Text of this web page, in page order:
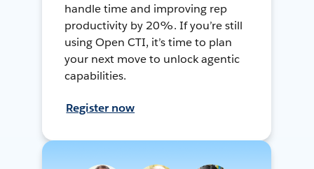
handle time and improving rep
productivity by 20%. If you’re still
using Open CTI, it’s time to plan
your next move to unlock agentic
capabilities.
Register now